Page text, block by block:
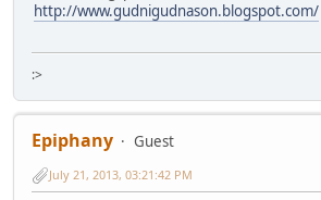
http://www.gudnigudnason.blogspot.com/
:>
Epiphany
Guest
July 21, 2013, 03:21:42 PM